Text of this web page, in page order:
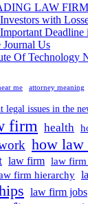
LAW
with
Deadline
Journal Us
Of Technology
me attorney meaning
legal issues in the
firm health
how
law firm law
firm hierarchy
law firm jobs